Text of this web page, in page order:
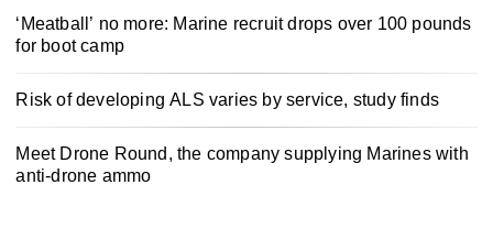
‘Meatball’ no more: Marine recruit drops over 100 pounds
for boot camp
Risk of developing ALS varies by service, study finds
Meet Drone Round, the company supplying Marines with
anti-drone ammo